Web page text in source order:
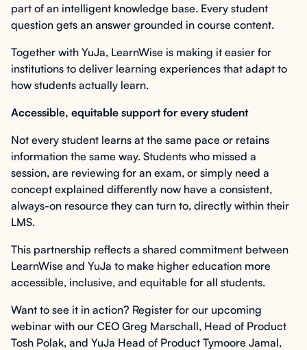
part of an intelligent knowledge base. Every student
question gets an answer grounded in course content.
Together with YuJa, LearnWise is making it easier for
institutions to deliver learning experiences that adapt to
how students actually learn.
Accessible, equitable support for every student
Not every student learns at the same pace or retains
information the same way. Students who missed a
session, are reviewing for an exam, or simply need a
concept explained differently now have a consistent,
always-on resource they can turn to, directly within their
LMS.
This partnership reflects a shared commitment between
LearnWise and YuJa to make higher education more
accessible, inclusive, and equitable for all students.
Want to see it in action? Register for our upcoming
webinar with our CEO Greg Marschall, Head of Product
Tosh Polak, and YuJa Head of Product Tymoore Jamal,